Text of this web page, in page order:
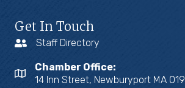
Get In Touch
Staff Directory
Chamber Office:
14 Inn Street, Newburyport MA